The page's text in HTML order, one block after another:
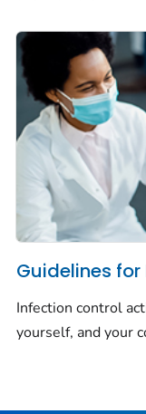
Guidelines
Infection control
yourself, and your